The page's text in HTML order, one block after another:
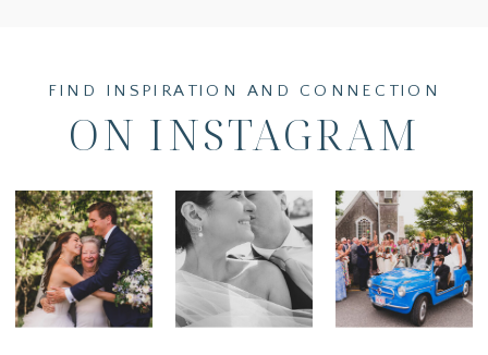
ON INSTAGRAM
FIND INSPIRATION AND CONNECTION